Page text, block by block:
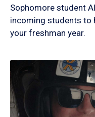
Sophomore student
incoming students to
your freshman year.